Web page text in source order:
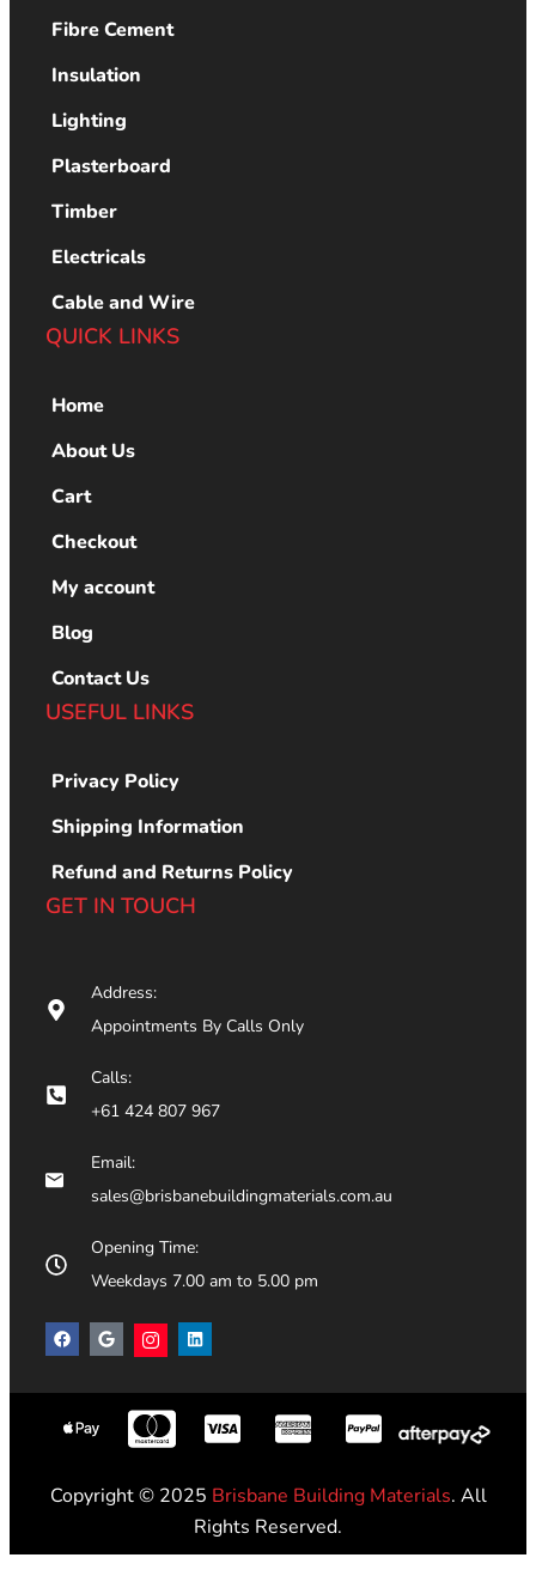
Fibre Cement
Insulation
Lighting
Plasterboard
Timber
Electricals
Cable and Wire
QUICK LINKS
Home
About Us
Cart
Checkout
My account
Blog
Contact Us
USEFUL LINKS
Privacy Policy
Shipping Information
Refund and Returns Policy
GET IN TOUCH
Address:
Appointments By Calls Only
Calls:
+61 424 807 967
Email:
sales@brisbanebuildingmaterials.com.au
Opening Time:
Weekdays 7.00 am to 5.00 pm
Copyright © 2025 Brisbane Building Materials. All
Rights Reserved.